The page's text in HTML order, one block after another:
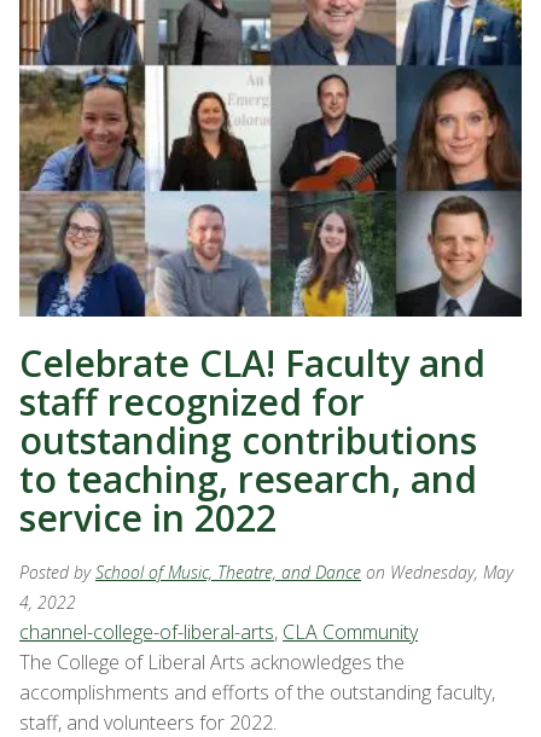
Celebrate CLA! Faculty and
staff recognized for
outstanding contributions
to teaching, research, and
service in 2022
Posted bySchool of Music, Theatre, and Dance on Wednesday, May
4, 2022
channel-college-of-liberal-arts, CLA Community
The College of Liberal Arts acknowledges the
accomplishments and efforts of the outstanding faculty,
staff, and volunteers for 2022.